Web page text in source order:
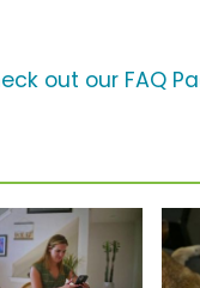
out our FAQ